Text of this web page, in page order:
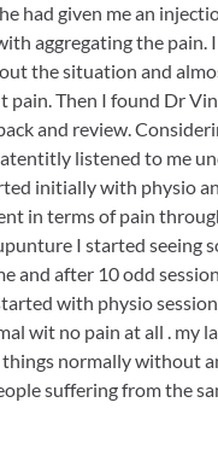
had given me an
aggregating the pain.
the situation and
Then I found Dr
and review.
listened to me
initially with physio
in terms of pain
I started seeing
and after 10 odd
with physio
wit no pain at all . my
things normally without
suffering from the